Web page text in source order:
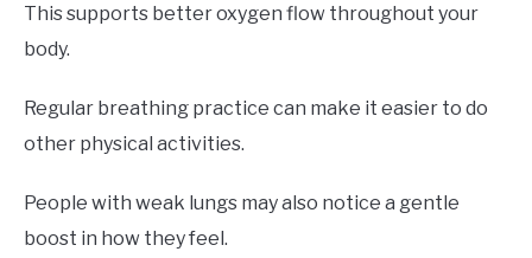
This supports better oxygen flow throughout your
body.
Regular breathing practice can make it easier to do
other physical activities.
People with weak lungs may also notice a gentle
boost in how they feel.